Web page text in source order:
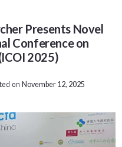
Presents Novel
Conference on
2025)
on November 12, 2025